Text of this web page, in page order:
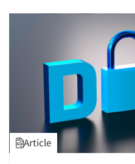
Article